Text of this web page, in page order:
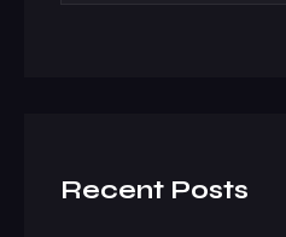
Recent Posts